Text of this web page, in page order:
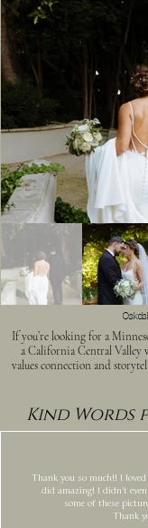
If you’re looking for a
a California Central Valley
values connection and
Kind Words
Thank you so much!! I
did amazing! I didn't even
some of these
Thank